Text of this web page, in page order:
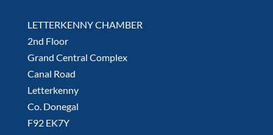
LETTERKENNY CHAMBER
2nd Floor
Grand Central Complex
Canal Road
Letterkenny
Co. Donegal
F92 EK7Y